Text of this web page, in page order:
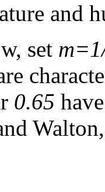
and
set
0.65